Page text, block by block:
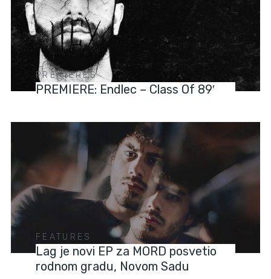
PREMIERES
PREMIERE: Endlec – Class Of 89′
FEATURES
Lag je novi EP za MORD posvetio
rodnom gradu, Novom Sadu